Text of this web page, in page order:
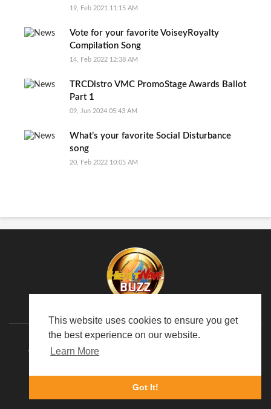
This website uses cookies to ensure you get
the best experience on our website.
Learn More
Got It!
19, Feb 2021 11:15 AM
Vote for your favorite VoiseyRoyalty
Compilation Song
14, Feb 2022 12:38 AM
TRCDistro VMC PromoStage Awards Ballot
Part 1
09, Jun 2024 05:43 AM
What’s your favorite Social Disturbance
song
20, Feb 2022 10:05 AM
TERMS OF USE
LANGUAGE